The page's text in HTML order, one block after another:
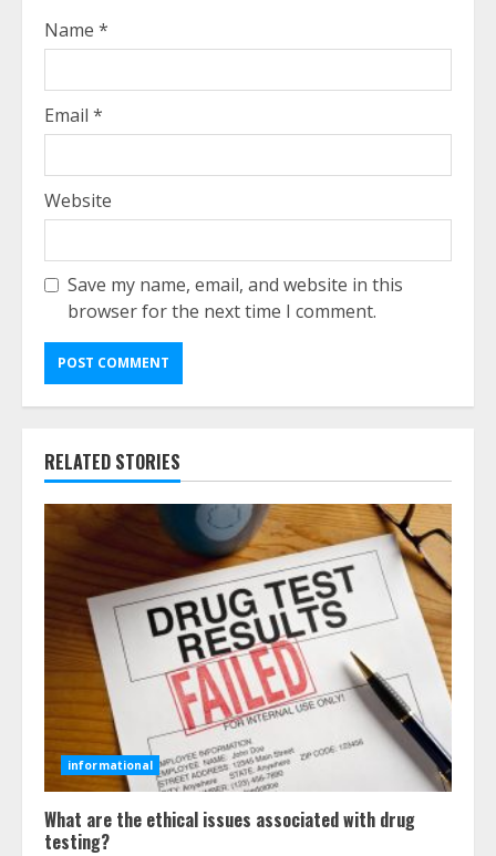
Name *
Email *
Website
Save my name, email, and website in this
browser for the next time I comment.
RELATED STORIES
informational
What are the ethical issues associated with drug
testing?